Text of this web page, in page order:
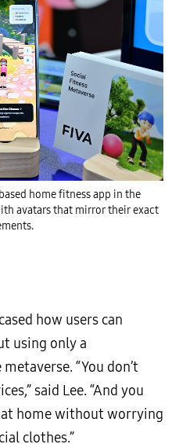
home fitness app in the
avatars that mirror their exact
how users can
using only a
“You don’t
said Lee. “And you
home without worrying
clothes.”